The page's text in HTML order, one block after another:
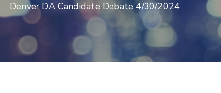
Denver DA Candidate Debate 4/30/2024